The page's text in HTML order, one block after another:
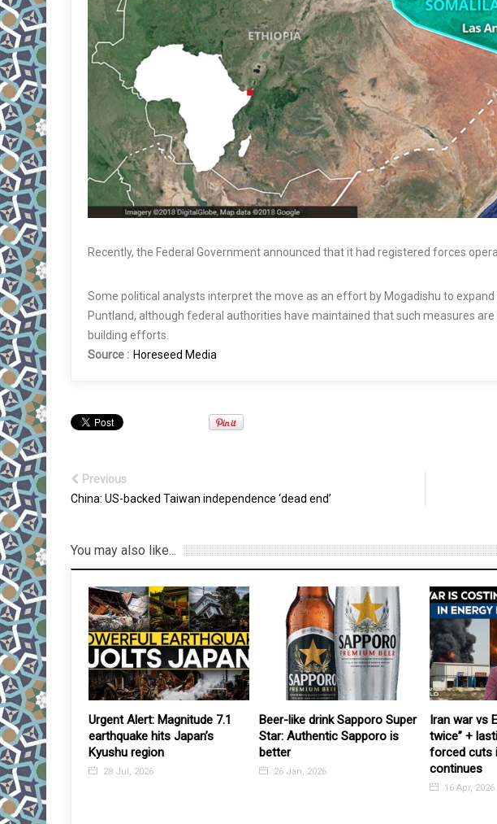
Recently, the Federal Government announced that it had registered forces
Some political analysts interpret the move as an effort by Mogadishu to
Puntland, although federal authorities have maintained that such measures
building efforts.
Source : Horeseed Media
Previous
China: US-backed Taiwan independence ‘dead end’
You may also like...
war deal,
bank
could
Urgent Alert: Magnitude 7.1
earthquake hits Japan’s
Kyushu region
28 Jul, 2026
Beer-like drink Sapporo Super
Star: Authentic Sapporo is
better
26 Jan, 2026
Iran war vs
twice” +
forced cuts
continues
16 Apr, 2026